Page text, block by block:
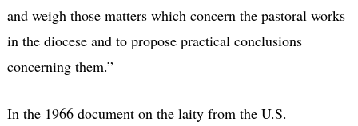
and weigh those matters which concern the pastoral works
in the diocese and to propose practical conclusions
concerning them.”
In the 1966 document on the laity from the U.S.